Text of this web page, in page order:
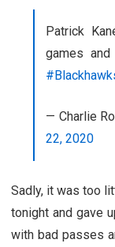
Patrick
games
— Charlie
22, 2020
Sadly, it was too
tonight and gave
with bad passes